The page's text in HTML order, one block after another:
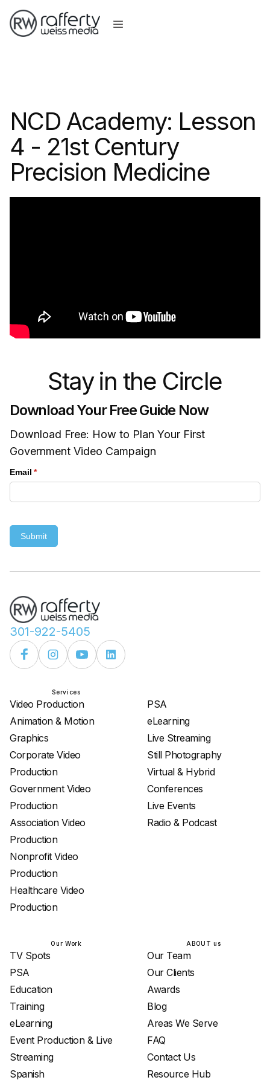
NCD Academy: Lesson
4 - 21st Century
Precision Medicine
Stay in the Circle
Download Your Free Guide Now
Download Free: How to Plan Your First
Government Video Campaign
Email *
(required)
Submit
301-922-5405
Services
Video Production
Animation & Motion
Graphics
Corporate Video
Production
Government Video
Production
Association Video
Production
Nonprofit Video
Production
Healthcare Video
Production
PSA
eLearning
Live Streaming
Still Photography
Virtual & Hybrid
Conferences
Live Events
Radio & Podcast
Our Work
TV Spots
PSA
Education
Training
eLearning
Event Production & Live
Streaming
Spanish
ABOUT us
Our Team
Our Clients
Awards
Blog
Areas We Serve
FAQ
Contact Us
Resource Hub